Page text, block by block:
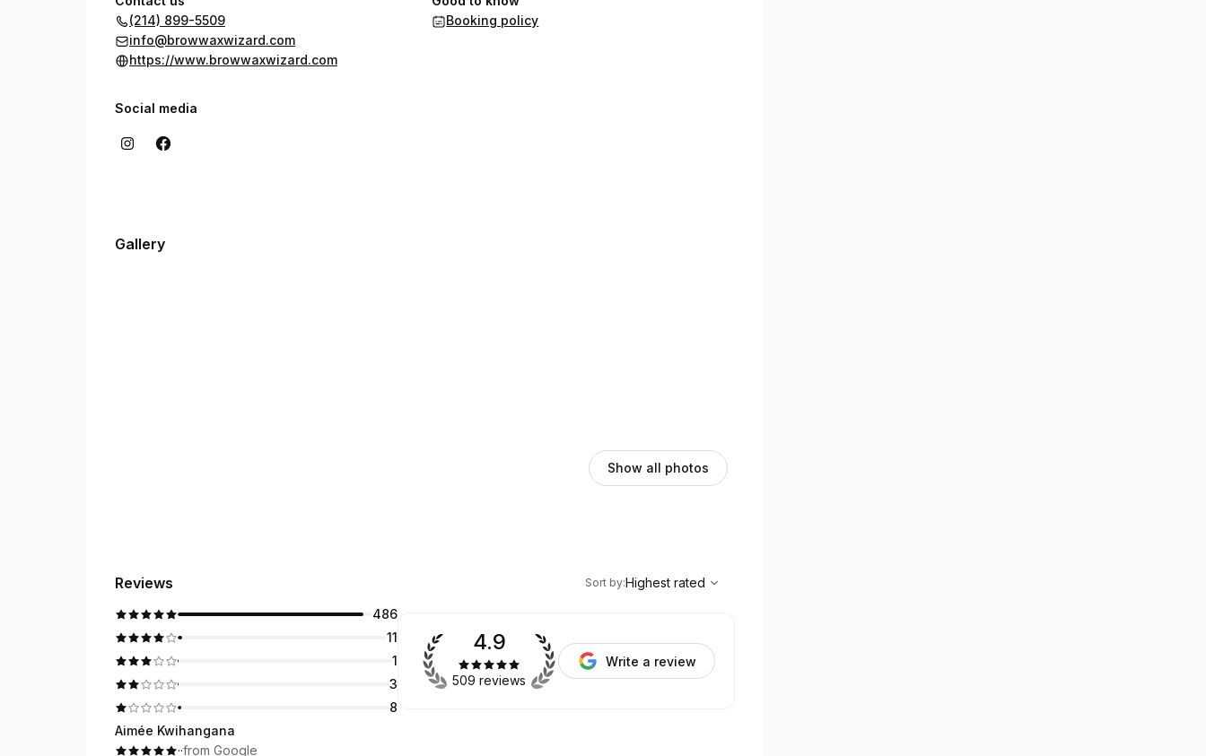
(214) 899-5509
info@browwaxwizard.com
https://www.browwaxwizard.com
Booking policy
Social media
Gallery
Show all photos
Reviews
Highest rated
Sort by:Highest rated
486
11
1
3
8
4.9
509 reviews
Write a review
Aimée Kwihangana
··from Google